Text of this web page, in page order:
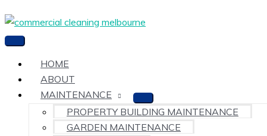
Skip
to
content
Main
Menu
HOME
ABOUT
MAINTENANCE
PROPERTY BUILDING MAINTENANCE
GARDEN MAINTENANCE